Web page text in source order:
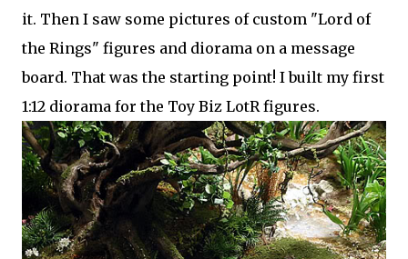
it. Then I saw some pictures of custom "Lord of
the Rings" figures and diorama on a message
board. That was the starting point! I built my first
1:12 diorama for the Toy Biz LotR figures.